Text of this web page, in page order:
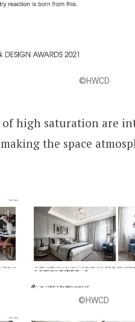
©HWCD
high saturation are
the space
©HWCD